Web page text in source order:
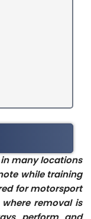
many locations
while training
for motorsport
removal is